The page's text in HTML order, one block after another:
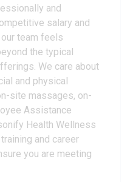
and
salary and
team feels
the typical
We care about
and physical
site massages, on-
Assistance
Health Wellness
and career
you are meeting